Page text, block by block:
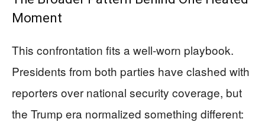
Moment
This confrontation fits a well-worn playbook.
Presidents from both parties have clashed with
reporters over national security coverage, but
the Trump era normalized something different: